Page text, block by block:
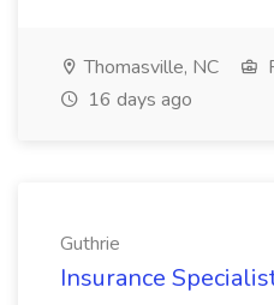
Thomasville, NC
16 days ago
Guthrie
Insurance